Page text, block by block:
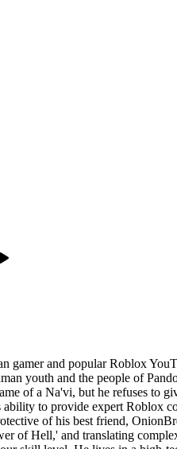
and popular Roblox
youth and the people of
of a Na'vi, but he refuses to
to provide expert Roblox
of his best friend,
of Hell,' and translating